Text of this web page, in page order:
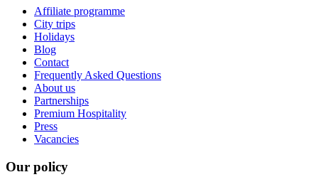
Affiliate programme
City trips
Holidays
Blog
Contact
Frequently Asked Questions
About us
Partnerships
Premium Hospitality
Press
Vacancies
Our policy